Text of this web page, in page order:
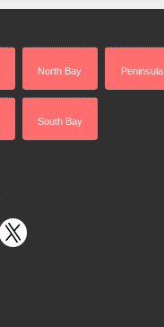
North Bay Peninsula
South Bay